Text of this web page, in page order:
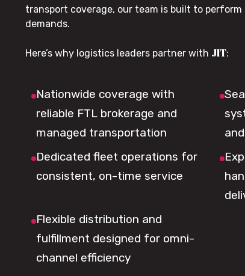
transport coverage, our team is built to
demands.
Here’s why logistics leaders partner with JIT:
Nationwide coverage with
reliable FTL brokerage and
managed transportation
Dedicated fleet operations for
consistent, on-time service
Flexible distribution and
fulfillment designed for omni-
channel efficiency